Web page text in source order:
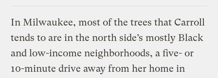
In Milwaukee, most of the trees that Carroll
tends to are in the north side’s mostly Black
and low-income neighborhoods, a five- or
10-minute drive away from her home in